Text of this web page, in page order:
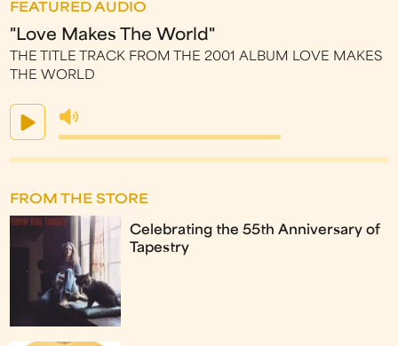
FEATURED AUDIO
"Love Makes The World"
THE TITLE TRACK FROM THE 2001 ALBUM LOVE MAKES
THE WORLD
FROM THE STORE
Celebrating the 55th Anniversary of
Tapestry